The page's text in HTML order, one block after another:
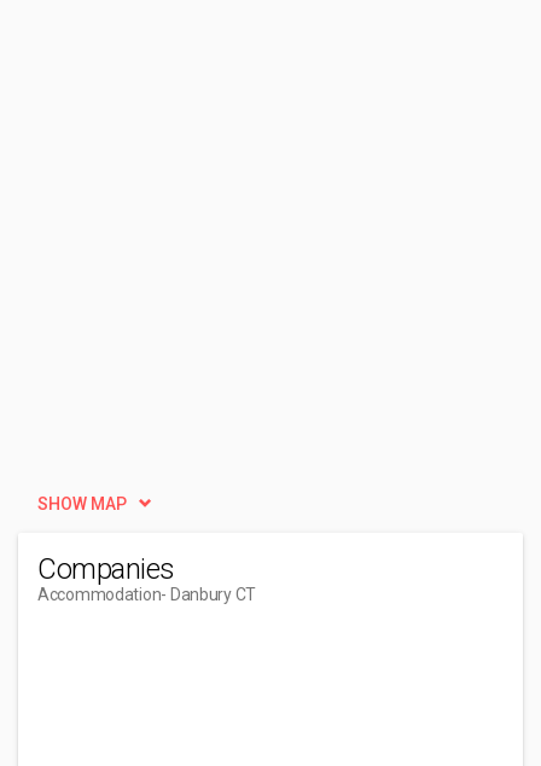
SHOW MAP
Companies
Accommodation- Danbury CT